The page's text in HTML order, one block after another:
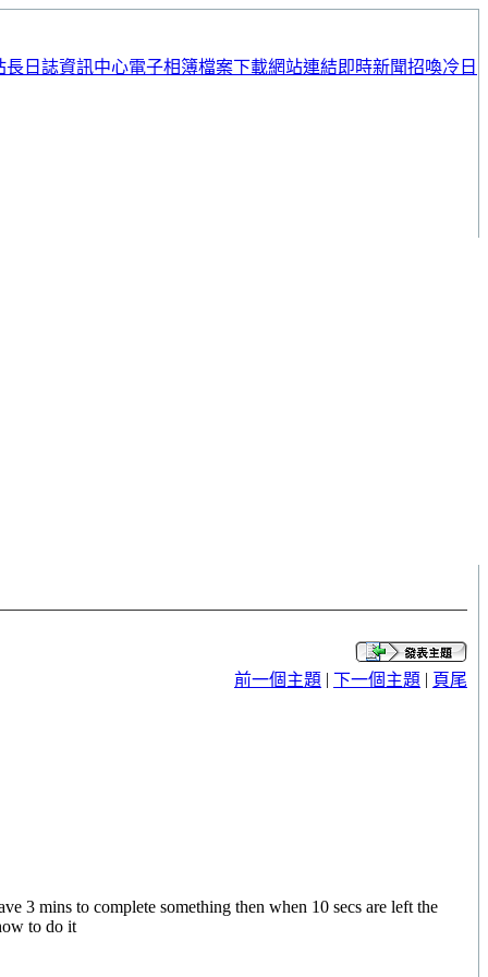
長日誌資訊中心電子相簿檔案下載網站連結即時新聞招喚冷日
前一個主題 | 下一個主題 | 頁尾
3 mins to complete something then when 10 secs are left the
to do it